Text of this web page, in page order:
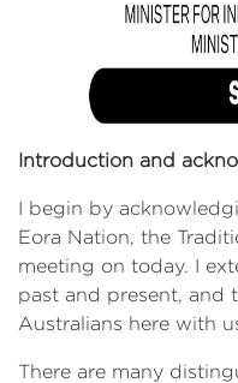
Introduction and
I begin by
Eora Nation, the
meeting on today. I
past and present, and
Australians here with
There are many